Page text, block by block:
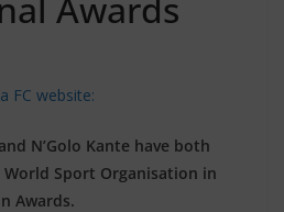
FC website:
N’Golo Kante have both
Sport Organisation in
Awards.